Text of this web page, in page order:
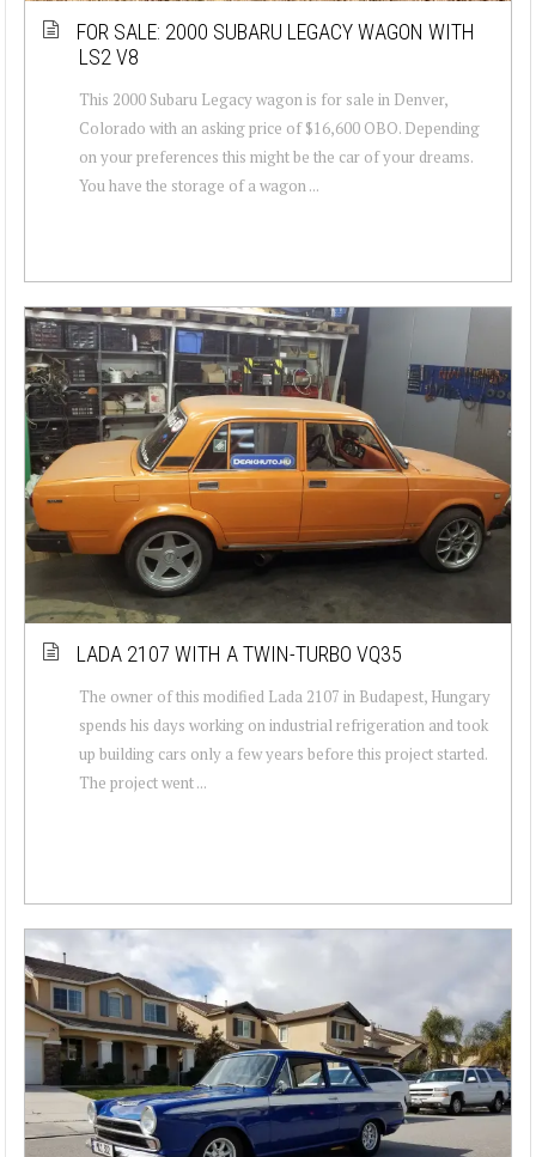
FOR SALE: 2000 SUBARU LEGACY WAGON WITH
LS2 V8
This 2000 Subaru Legacy wagon is for sale in Denver,
Colorado with an asking price of $16,600 OBO. Depending
on your preferences this might be the car of your dreams.
You have the storage of a wagon ...
LADA 2107 WITH A TWIN-TURBO VQ35
The owner of this modified Lada 2107 in Budapest, Hungary
spends his days working on industrial refrigeration and took
up building cars only a few years before this project started.
The project went ...